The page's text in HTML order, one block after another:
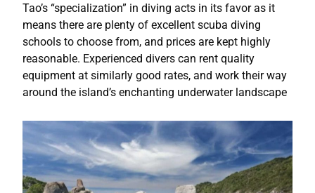
Tao’s “specialization” in diving acts in its favor as it
means there are plenty of excellent scuba diving
schools to choose from, and prices are kept highly
reasonable. Experienced divers can rent quality
equipment at similarly good rates, and work their way
around the island’s enchanting underwater landscape